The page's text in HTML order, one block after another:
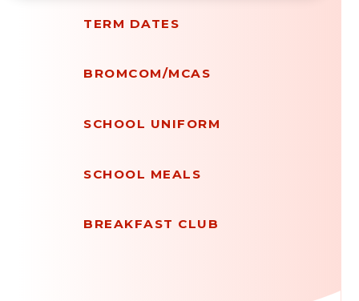
TERM DATES
BROMCOM/MCAS
SCHOOL UNIFORM
SCHOOL MEALS
BREAKFAST CLUB